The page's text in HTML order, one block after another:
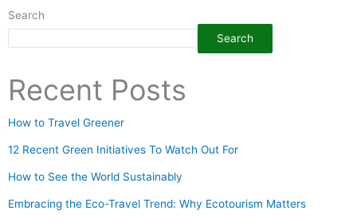
Search
Search
Recent Posts
How to Travel Greener
12 Recent Green Initiatives To Watch Out For
How to See the World Sustainably
Embracing the Eco-Travel Trend: Why Ecotourism Matters